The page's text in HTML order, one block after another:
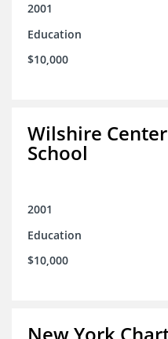
2001
Education
$10,000
Wilshire
School
2001
Education
$10,000